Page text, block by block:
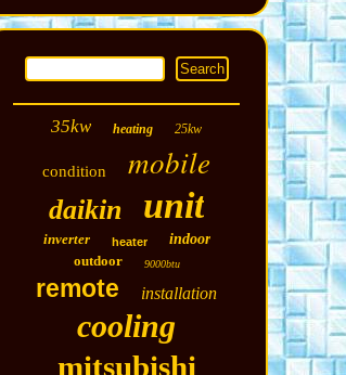
35kw heating 25kw
condition mobile
daikin unit
inverter heater
indoor
outdoor
9000btu
remote installation
cooling
mitsubishi